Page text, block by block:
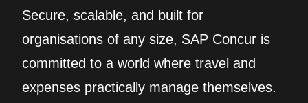
Secure, scalable, and built for
organisations of any size, SAP Concur is
committed to a world where travel and
expenses practically manage themselves.